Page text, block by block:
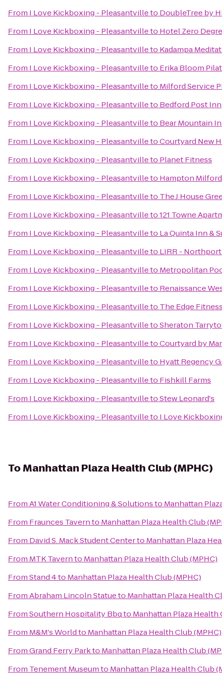
From I Love Kickboxing - Pleasantvilleto DoubleTree by
From I Love Kickboxing - Pleasantvilleto Hotel Zero
From I Love Kickboxing - Pleasantvilleto Kadampa
From I Love Kickboxing - Pleasantvilleto Erika Bloom
From I Love Kickboxing - Pleasantvilleto Milford Service
From I Love Kickboxing - Pleasantvilleto Bedford Post Inn
From I Love Kickboxing - Pleasantvilleto Bear Mountain
From I Love Kickboxing - PleasantvilletoCourtyard New
From I Love Kickboxing - Pleasantvilleto Planet Fitness
From I Love Kickboxing - Pleasantvilleto Hampton Milford
From I Love Kickboxing - Pleasantvilleto The J House
From I Love Kickboxing - Pleasantvilleto121 Towne
From I Love Kickboxing - Pleasantvilleto La Quinta Inn &
From I Love Kickboxing - Pleasantvilleto LIRR -
From I Love Kickboxing - Pleasantvilleto Metropolitan
From I Love Kickboxing - Pleasantvilleto Renaissance
From I Love Kickboxing - Pleasantvilleto The Edge
From I Love Kickboxing - PleasantvilletoSheraton
From I Love Kickboxing - PleasantvilletoCourtyard by
From I Love Kickboxing - Pleasantvilleto Hyatt Regency
From I Love Kickboxing - Pleasantvilleto Fishkill Farms
From I Love Kickboxing - PleasantvilletoStew Leonard's
From I Love Kickboxing - Pleasantvilleto I Love
ToManhattan Plaza Health Club (MPHC)
FromA1 Water Conditioning & Solutionsto Manhattan
From Fraunces Tavernto Manhattan Plaza Health Club
From David S. Mack Student Centerto Manhattan Plaza
From MTK Tavernto Manhattan Plaza Health Club (MPHC)
FromStand 4to Manhattan Plaza Health Club (MPHC)
FromAbraham Lincoln Statueto Manhattan Plaza Health
FromSouthern Hospitality Bbqto Manhattan Plaza Health
From M&M's Worldto Manhattan Plaza Health Club (MPHC)
FromGrand Ferry Parkto Manhattan Plaza Health Club
From Tenement Museumto Manhattan Plaza Health Club